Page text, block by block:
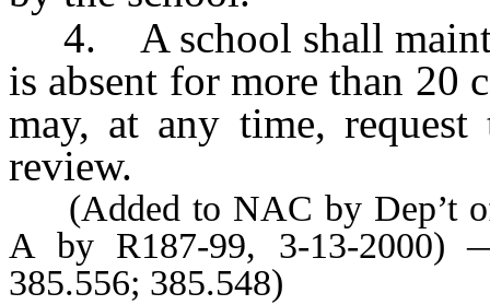
4. A school shall
is absent for more than 20
may, at any time,
review.
(Added to NAC by Dep’t
A by R187-99, 3-13-2000)
385.556; 385.548)